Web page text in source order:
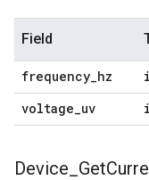
Field
frequency_hz
voltage_uv
Device Get